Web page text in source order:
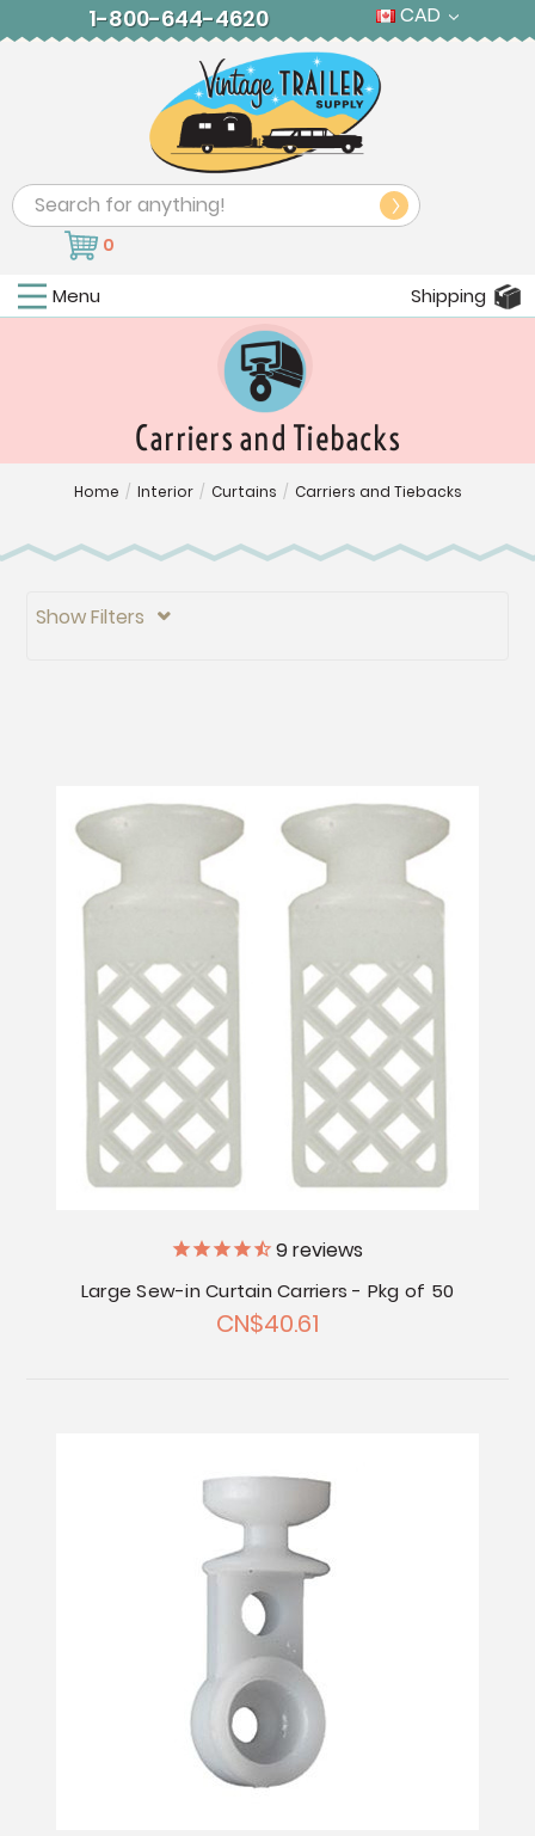
1-800-644-4620 CAD
Search
0
Menu Shipping
Carriers and Tiebacks
Home / Interior / Curtains / Carriers and Tiebacks
Show Filters 
9reviews
Large Sew-in Curtain Carriers - Pkg of 50
CN$40.61